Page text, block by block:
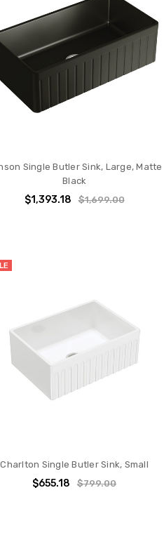
Single Butler Sink, Large, Matte
Black
$1,393.18 $1,699.00
Charlton Single Butler Sink, Small
$655.18 $799.00